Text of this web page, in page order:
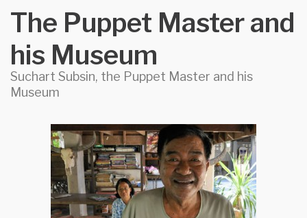
The Puppet Master and
his Museum
Suchart Subsin, the Puppet Master and his
Museum